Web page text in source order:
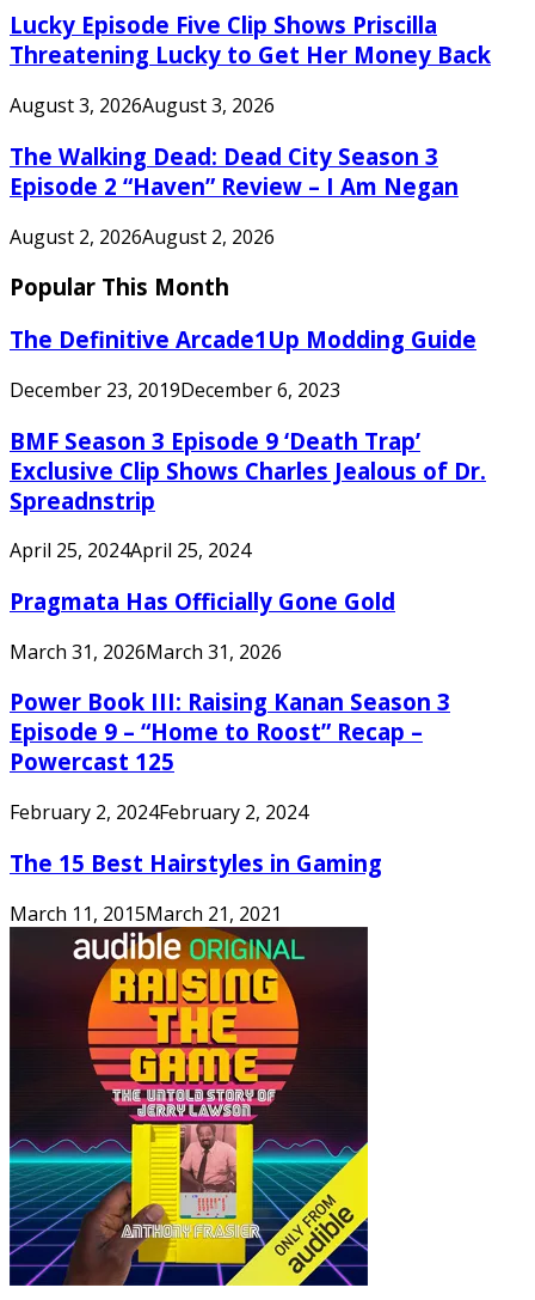
Lucky Episode Five Clip Shows Priscilla
Threatening Lucky to Get Her Money Back
August 3, 2026August 3, 2026
The Walking Dead: Dead City Season 3
Episode 2 “Haven” Review – I Am Negan
August 2, 2026August 2, 2026
Popular This Month
The Definitive Arcade1Up Modding Guide
December 23, 2019December 6, 2023
BMF Season 3 Episode 9 ‘Death Trap’
Exclusive Clip Shows Charles Jealous of Dr.
Spreadnstrip
April 25, 2024April 25, 2024
Pragmata Has Officially Gone Gold
March 31, 2026March 31, 2026
Power Book III: Raising Kanan Season 3
Episode 9 – “Home to Roost” Recap –
Powercast 125
February 2, 2024February 2, 2024
The 15 Best Hairstyles in Gaming
March 11, 2015March 21, 2021